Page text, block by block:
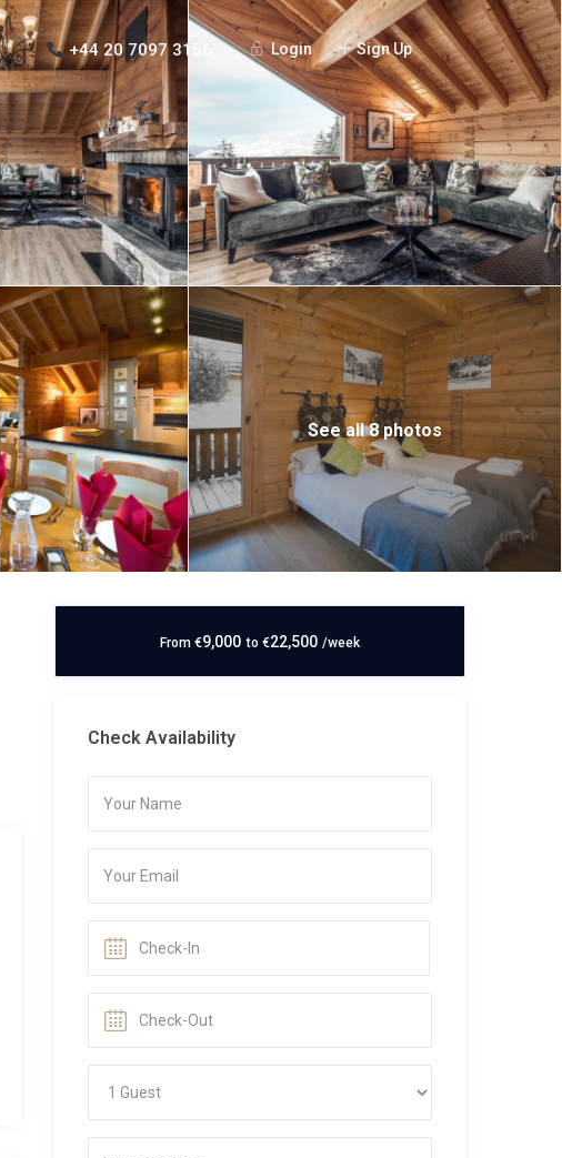
Login Sign Up
+44 20 7097 3156
See all 8 photos
From €9,000 to €22,500 /week
Check Availability